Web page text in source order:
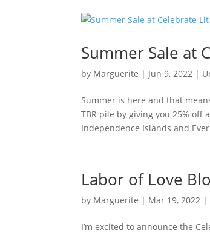
Summer Sale at
by Marguerite | Jun 9, 2022 |
Summer is here and that
TBR pile by giving you 25%
Independence Islands and
Labor of Love
by Marguerite | Mar 19, 2022 |
I’m excited to announce the